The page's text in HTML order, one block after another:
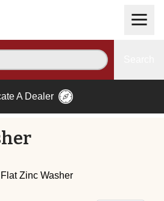
A Dealer
Zinc Washer